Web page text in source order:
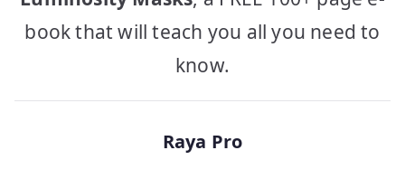
book that will teach you all you need to
know.
Raya Pro